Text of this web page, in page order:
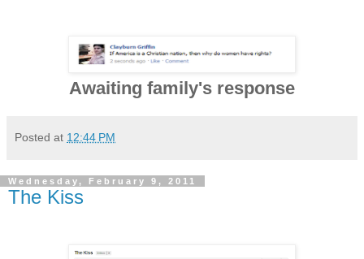
Awaiting family's response
Posted at 12:44 PM
Wednesday, February 9, 2011
The Kiss